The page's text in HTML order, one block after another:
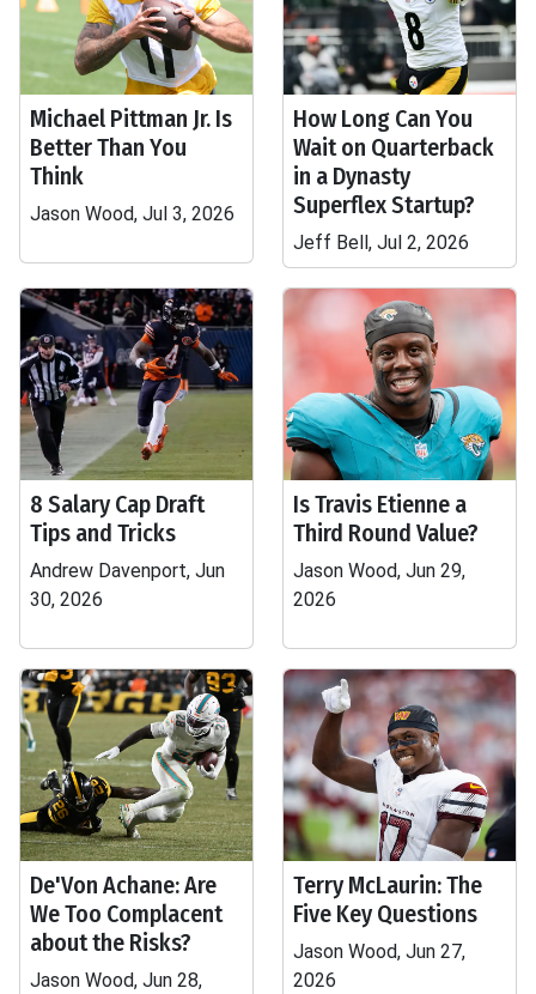
Michael Pittman Jr. Is
Better Than You
Think
Jason Wood, Jul 3, 2026
How Long Can You
Wait on Quarterback
in a Dynasty
Superflex Startup?
Jeff Bell, Jul 2, 2026
8 Salary Cap Draft
Tips and Tricks
Andrew Davenport, Jun
30, 2026
Is Travis Etienne a
Third Round Value?
Jason Wood, Jun 29,
2026
De'Von Achane: Are
We Too Complacent
about the Risks?
Jason Wood, Jun 28,
Terry McLaurin: The
Five Key Questions
Jason Wood, Jun 27,
2026